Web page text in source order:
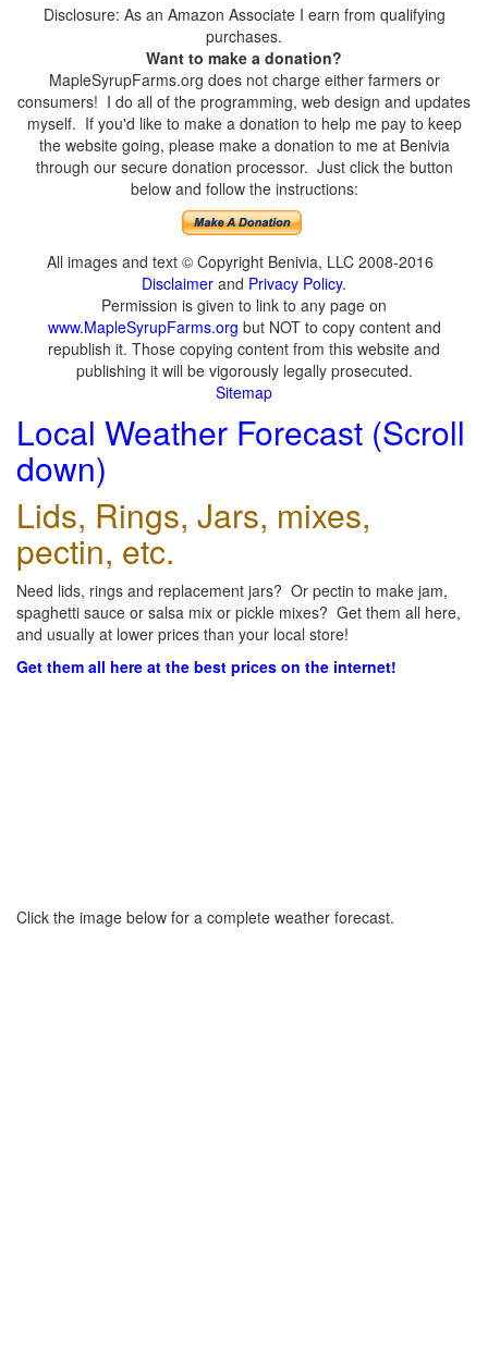
Disclosure: As an Amazon Associate I earn from qualifying
purchases.
Want to make a donation?
MapleSyrupFarms.org does not charge either farmers or
consumers! I do all of the programming, web design and updates
myself. If you'd like to make a donation to help me pay to keep
the website going, please make a donation to me at Benivia
through our secure donation processor. Just click the button
below and follow the instructions:
All images and text © Copyright Benivia, LLC 2008-2016
Disclaimer and Privacy Policy.
Permission is given to link to any page on
www.MapleSyrupFarms.org but NOT to copy content and
republish it. Those copying content from this website and
publishing it will be vigorously legally prosecuted.
Sitemap
Local Weather Forecast (Scroll
down)
Lids, Rings, Jars, mixes,
pectin, etc.
Need lids, rings and replacement jars? Or pectin to make jam,
spaghetti sauce or salsa mix or pickle mixes? Get them all here,
and usually at lower prices than your local store!
Get them all here at the best prices on the internet!
Click the image below for a complete weather forecast.